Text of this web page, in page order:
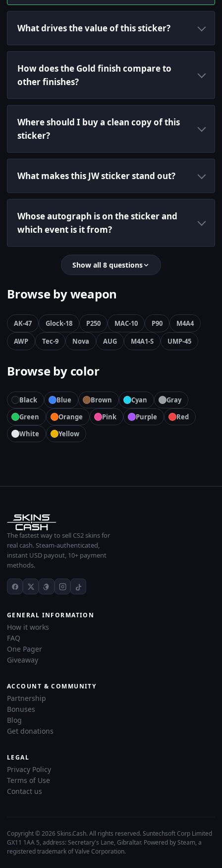
What drives the value of this sticker?
How does the Gold finish compare to
other finishes?
Where should I buy a clean copy of this
sticker?
What makes this JW sticker stand out?
Whose autograph is on the sticker and
which event is it from?
Show all 8 questions
Browse by weapon
AK-47 Glock-18 P250 MAC-10 P90
M4A4
AWP
Tec-9 Nova AUG M4A1-S UMP-45
Browse by color
Black Blue Brown Cyan
Gray
Green
Orange Pink Purple
Red
White
Yellow
The fastest way to sell CS2 skins for
real cash. Steam-authenticated,
instant USD payout, 10+ payment
methods.
GENERAL INFORMATION
How it works
FAQ
One Pager
Giveaway
ACCOUNT & COMMUNITY
Partnership
Bonuses
Blog
Get donations
LEGAL
Privacy Policy
Terms of Use
Contact us
Copyright © 2026 Skins.Cash. All rights reserved. Suntechsoft Corp Limited
GX11 1AA 5, address: Secretary's Lane, Gibraltar. Powered by Steam, a
registered trademark of Valve Corporation.